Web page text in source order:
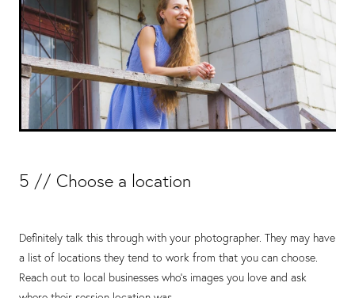
5 // Choose a location
Definitely talk this through with your photographer. They may have
a list of locations they tend to work from that you can choose.
Reach out to local businesses who’s images you love and ask